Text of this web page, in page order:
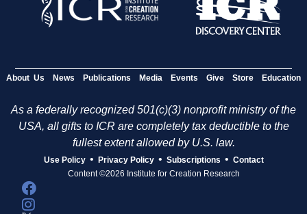
About Us News Publications Media Events Give Store Education
As a federally recognized 501(c)(3) nonprofit ministry of the
USA, all gifts to ICR are completely tax deductible to the
fullest extent allowed by U.S. law.
Use Policy • Privacy Policy • Subscriptions • Contact
Content ©2026 Institute for Creation Research